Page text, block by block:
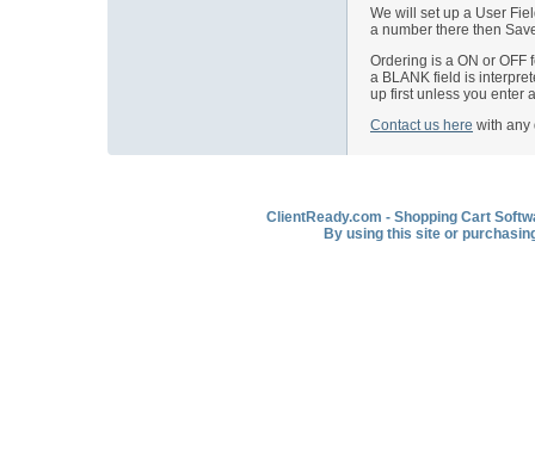
We will set up a User
a number there then
Ordering is a ON or OFF
a BLANK field is
up first unless you enter
Contact us here with any
ClientReady.com - Shopping Cart
By using this site or